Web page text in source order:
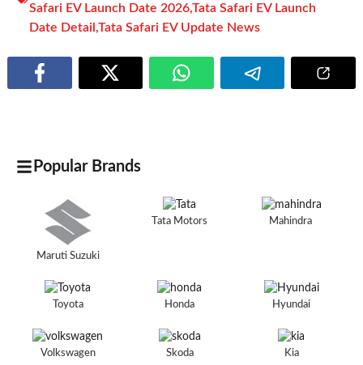
Safari EV Launch Date 2026,Tata Safari EV Launch
Date Detail ,Tata Safari EV Update News
Popular Brands
Maruti Suzuki
Tata Motors Mahindra
Toyota Honda Hyundai
Volkswagen Skoda Kia